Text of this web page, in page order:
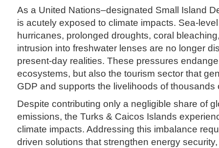
As a United Nations–designated Small Island
is acutely exposed to climate impacts. Sea-
hurricanes, prolonged droughts, coral
intrusion into freshwater lenses are no longer
present-day realities. These pressures
ecosystems, but also the tourism sector that
GDP and supports the livelihoods of thousands
Despite contributing only a negligible share of
emissions, the Turks & Caicos Islands
climate impacts. Addressing this imbalance
driven solutions that strengthen energy